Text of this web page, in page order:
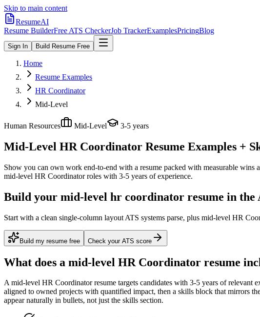
Skip to main content
ResumeAI
Resume BuilderFree ATS CheckerJob TrackerExamplesPricingBlog
Sign In Build Resume Free
Home
Resume Examples
HR Coordinator
Mid-Level
Human Resources Mid-Level 3-5 years
Mid-Level HR Coordinator Resume Examples +
Show you can own work end-to-end with a resume packed with measurable wins
mid-level HR Coordinatorroles with 3-5 years of experience.
Build your mid-level hr coordinator resume in the
Start with a clean single-column layout ATS systems parse, plus mid-level HR
Build my resume free Check your ATS score
What does a mid-level HR Coordinator resume
Amid-level HR Coordinatorresume targets candidates with 3-5 years of relevant
aligned to owned projects with quantified impact, then a skills block that mirrors
appear naturally in bullets, not just the skills section.